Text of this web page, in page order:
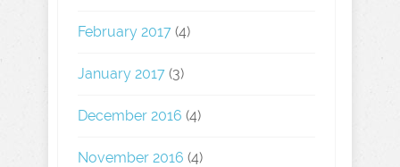
February 2017 (4)
January 2017 (3)
December 2016 (4)
November 2016 (4)